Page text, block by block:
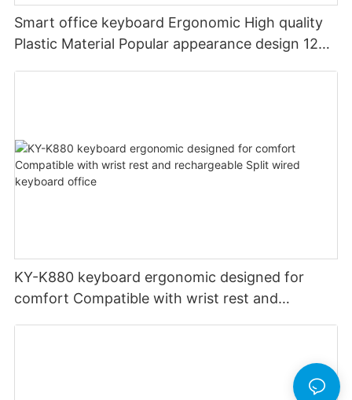
Smart office keyboard Ergonomic High quality
Plastic Material Popular appearance design 12
KY-K880 keyboard ergonomic designed for
comfort Compatible with wrist rest and